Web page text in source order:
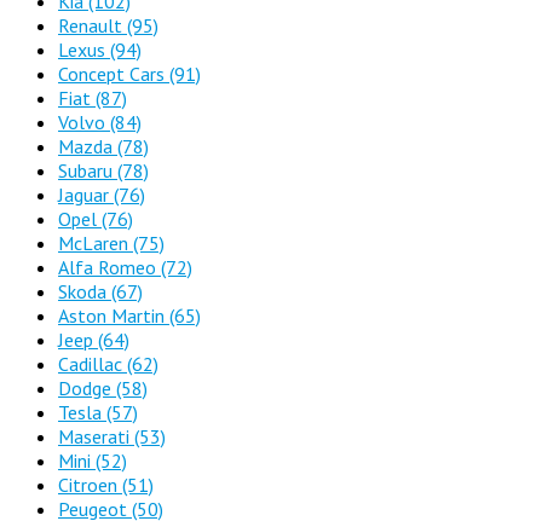
Renault (95)
Lexus (94)
Concept Cars (91)
Fiat (87)
Volvo (84)
Mazda (78)
Subaru (78)
Jaguar (76)
Opel (76)
McLaren (75)
Alfa Romeo (72)
Skoda (67)
Aston Martin (65)
Jeep (64)
Cadillac (62)
Dodge (58)
Tesla (57)
Maserati (53)
Mini (52)
Citroen (51)
Peugeot (50)